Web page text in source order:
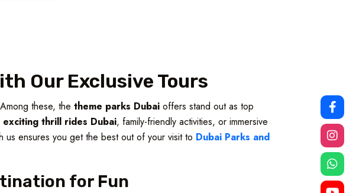
Our Exclusive Tours
these, the theme parks Dubai offers stand out as top
exciting thrill rides Dubai, family-friendly activities, or immersive
ensures you get the best out of your visit to Dubai Parks and
for Fun